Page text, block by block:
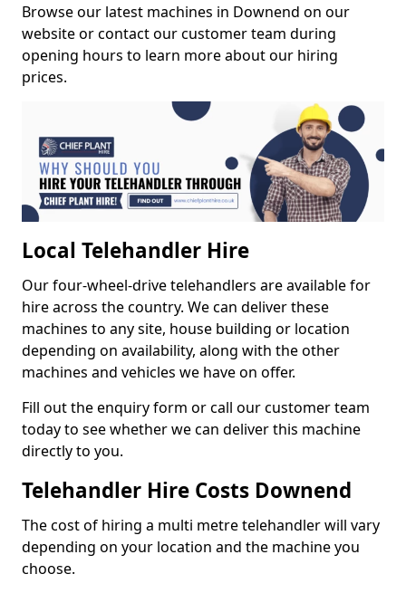
Browse our latest machines in Downend on our
website or contact our customer team during
opening hours to learn more about our hiring
prices.
Local Telehandler Hire
Our four-wheel-drive telehandlers are available for
hire across the country. We can deliver these
machines to any site, house building or location
depending on availability, along with the other
machines and vehicles we have on offer.
Fill out the enquiry form or call our customer team
today to see whether we can deliver this machine
directly to you.
Telehandler Hire Costs Downend
The cost of hiring a multi metre telehandler will vary
depending on your location and the machine you
choose.